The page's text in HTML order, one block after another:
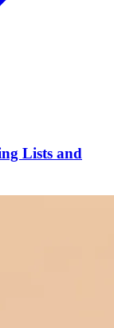
Lists and